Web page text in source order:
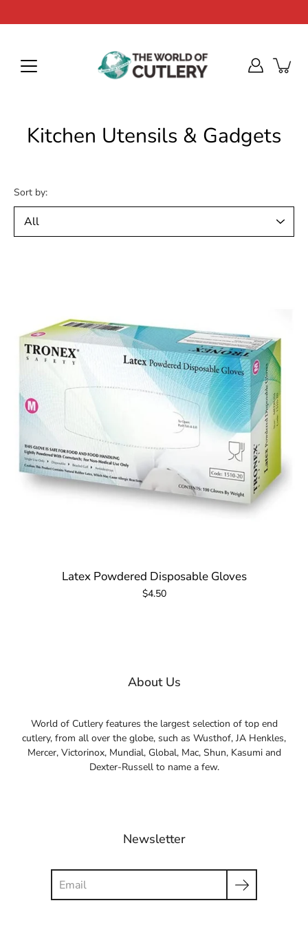
to
Kitchen Utensils & Gadgets
Sort by:
Latex Powdered Disposable Gloves
$4.50
About Us
World of Cutlery features the largest selection of top end
cutlery, from all over the globe, such as Wusthof, JA Henkles,
Mercer, Victorinox, Mundial, Global, Mac, Shun, Kasumi and
Dexter-Russell to name a few.
Newsletter